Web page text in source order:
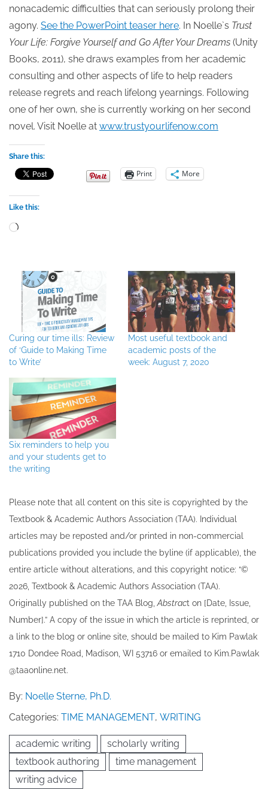
nonacademic difficulties that can seriously prolong their
agony. See the PowerPoint teaser here. In Noelle`s Trust
Your Life: Forgive Yourself and Go After Your Dreams (Unity
Books, 2011), she draws examples from her academic
consulting and other aspects of life to help readers
release regrets and reach lifelong yearnings. Following
one of her own, she is currently working on her second
novel. Visit Noelle at www.trustyourlifenow.com
Share this:
Print More
Like this:
Loading…
Curing our time ills: Review
of ‘Guide to Making Time
to Write’
Most useful textbook and
academic posts of the
week: August 7, 2020
Six reminders to help you
and your students get to
the writing
Please note that all ​content on this site ​is copyrighted by the
Textbook & Academic Authors Association (TAA). Individual
articles may be re​posted and/or printed in non-commercial
publications provided you include the byline​ (if applicable), the
entire article without alterations, and this copyright notice: “©
202​6, Textbook & Academic Authors Association (TAA).
Originally published ​on the TAA Blog,Abstract on [Date, Issue,
Number].” A copy of the issue in which the article is reprinted​, or
a link to the blog or online site, should be mailed to ​K​im Pawlak
1710 Dondee Road, Madison, WI 53716 or emailed to ​K​im.Pawlak
@taaonline.net.
By: Noelle Sterne, Ph.D.
Categories: TIME MANAGEMENT, WRITING
academic writing
scholarly writing
textbook authoring
time management
writing advice